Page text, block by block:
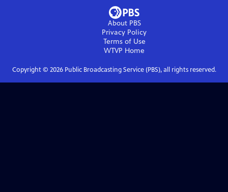
About PBS
Privacy Policy
Terms of Use
WTVP Home
Copyright © 2026Public Broadcasting Service (PBS), all rights reserved.